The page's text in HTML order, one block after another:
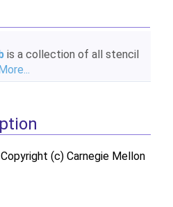
is a collection of all stencil
(c) Carnegie Mellon